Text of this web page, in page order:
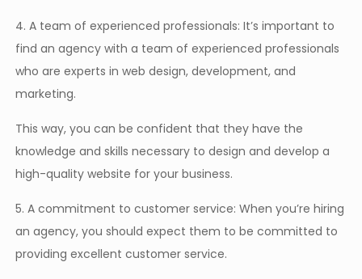
4. A team of experienced professionals: It’s important to
find an agency with a team of experienced professionals
who are experts in web design, development, and
marketing.
This way, you can be confident that they have the
knowledge and skills necessary to design and develop a
high-quality website for your business.
5. A commitment to customer service: When you’re hiring
an agency, you should expect them to be committed to
providing excellent customer service.